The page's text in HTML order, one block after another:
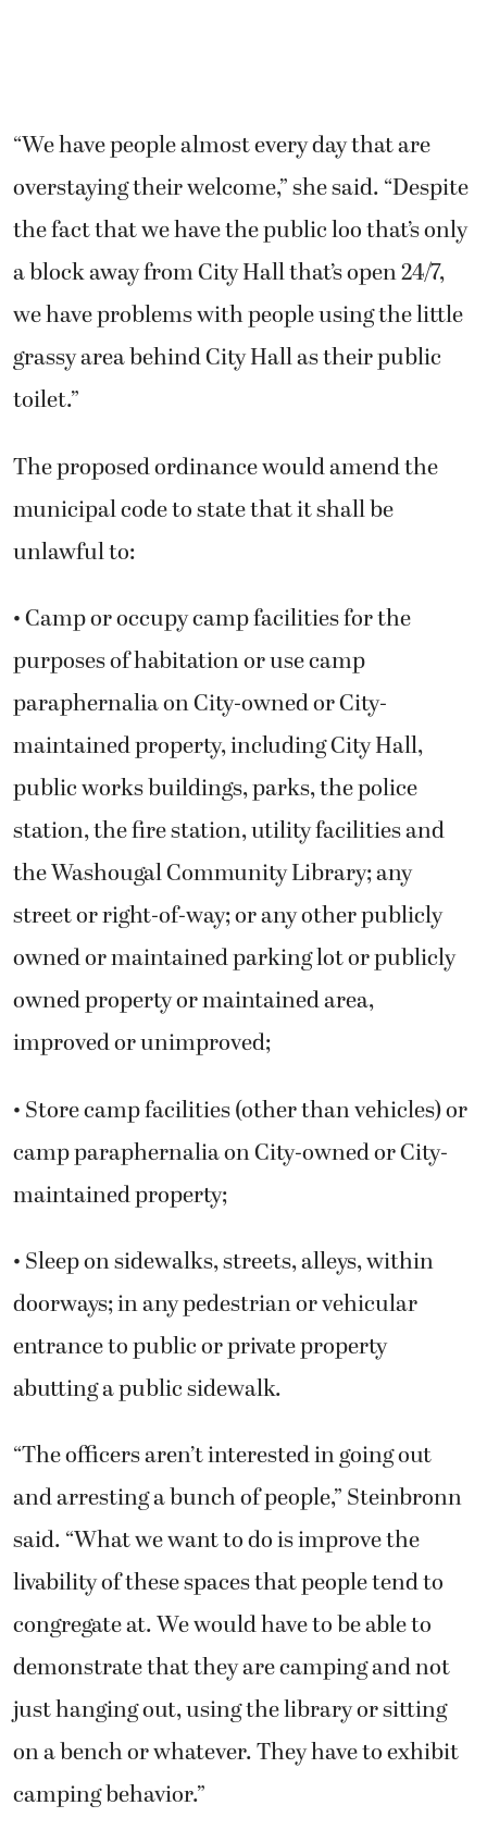
“We have people almost every day that are
overstaying their welcome,” she said. “Despite
the fact that we have the public loo that’s only
a block away from City Hall that’s open 24/7,
we have problems with people using the little
grassy area behind City Hall as their public
toilet.”
The proposed ordinance would amend the
municipal code to state that it shall be
unlawful to:
• Camp or occupy camp facilities for the
purposes of habitation or use camp
paraphernalia on City-owned or City-
maintained property, including City Hall,
public works buildings, parks, the police
station, the fire station, utility facilities and
the Washougal Community Library; any
street or right-of-way; or any other publicly
owned or maintained parking lot or publicly
owned property or maintained area,
improved or unimproved;
• Store camp facilities (other than vehicles) or
camp paraphernalia on City-owned or City-
maintained property;
• Sleep on sidewalks, streets, alleys, within
doorways; in any pedestrian or vehicular
entrance to public or private property
abutting a public sidewalk.
“The officers aren’t interested in going out
and arresting a bunch of people,” Steinbronn
said. “What we want to do is improve the
livability of these spaces that people tend to
congregate at. We would have to be able to
demonstrate that they are camping and not
just hanging out, using the library or sitting
on a bench or whatever. They have to exhibit
camping behavior.”